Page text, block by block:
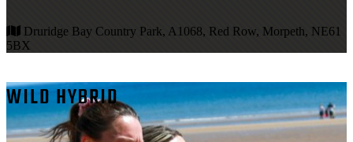
Druridge Bay Country Park, A1068, Red Row, Morpeth, NE61
5BX
WILD HYBRID